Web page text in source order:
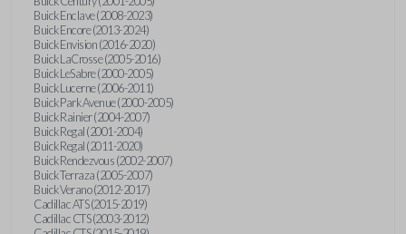
Buick Enclave (2008-2023)
Buick Encore (2013-2024)
Buick Envision (2016-2020)
Buick LaCrosse (2005-2016)
Buick LeSabre (2000-2005)
Buick Lucerne (2006-2011)
Buick Park Avenue (2000-2005)
Buick Rainier (2004-2007)
Buick Regal (2001-2004)
Buick Regal (2011-2020)
Buick Rendezvous (2002-2007)
Buick Terraza (2005-2007)
Buick Verano (2012-2017)
Cadillac ATS (2015-2019)
Cadillac CTS (2003-2012)